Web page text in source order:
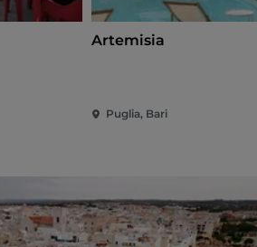
Artemisia
Puglia, Bari